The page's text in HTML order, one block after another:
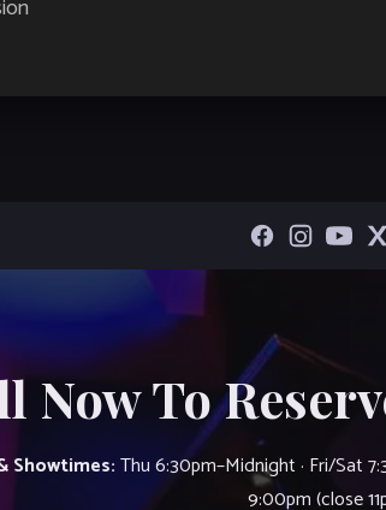
Now To
Showtimes:Thu 6:30pm–Midnight · Fri/Sat
9:00pm (close